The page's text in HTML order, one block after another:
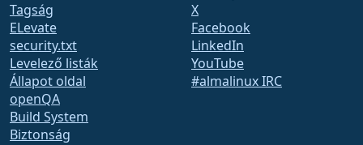
Tagság
ELevate
security.txt
Levelező listák
Állapot oldal
openQA
Build System
Biztonság
X
Facebook
LinkedIn
YouTube
#almalinux IRC